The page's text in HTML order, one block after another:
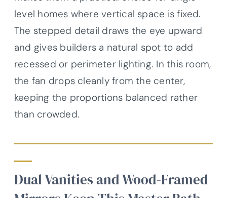
level homes where vertical space is fixed.
The stepped detail draws the eye upward
and gives builders a natural spot to add
recessed or perimeter lighting. In this room,
the fan drops cleanly from the center,
keeping the proportions balanced rather
than crowded.
Dual Vanities and Wood-Framed